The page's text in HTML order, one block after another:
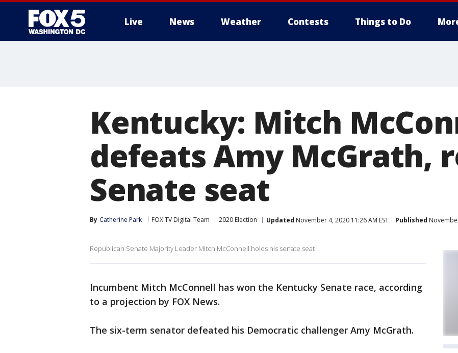
Live News Weather Contests Things to Do
Kentucky: Mitch
defeats Amy McGrath,
Senate seat
By Catherine Park FOX TV Digital Team 2020 Election Updated November 4, 2020 11:26 AM EST Published
Republican Senate Majority Leader Mitch McConnell holds his senate seat
Incumbent Mitch McConnell has won the Kentucky Senate race, according
to a projection by FOX News.
The six-term senator defeated his Democratic challenger Amy McGrath.